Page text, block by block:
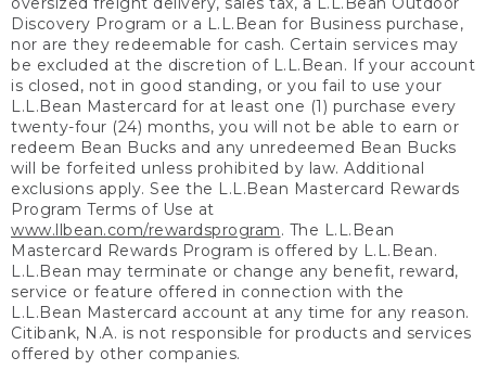
Discovery Program or a L.L.Bean for Business purchase,
nor are they redeemable for cash. Certain services may
be excluded at the discretion of L.L.Bean. If your account
is closed, not in good standing, or you fail to use your
L.L.Bean Mastercard for at least one (1) purchase every
twenty-four (24) months, you will not be able to earn or
redeem Bean Bucks and any unredeemed Bean Bucks
will be forfeited unless prohibited by law. Additional
exclusions apply. See the L.L.Bean Mastercard Rewards
Program Terms of Use at
www.llbean.com/rewardsprogram. The L.L.Bean
Mastercard Rewards Program is offered by L.L.Bean.
L.L.Bean may terminate or change any benefit, reward,
service or feature offered in connection with the
L.L.Bean Mastercard account at any time for any reason.
Citibank, N.A. is not responsible for products and services
offered by other companies.